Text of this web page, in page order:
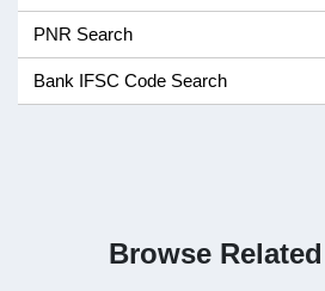
PNR Search
Bank IFSC Code Search
Browse